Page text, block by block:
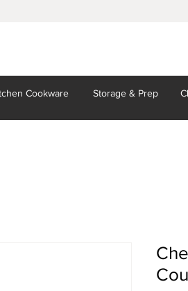
Cookware Storage & Prep